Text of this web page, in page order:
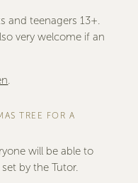
and teenagers 13+.
very welcome if an
.
TREE FOR A
will be able to
by the Tutor.